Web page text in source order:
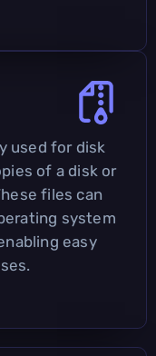
used for disk
of a disk or
files can
system
easy